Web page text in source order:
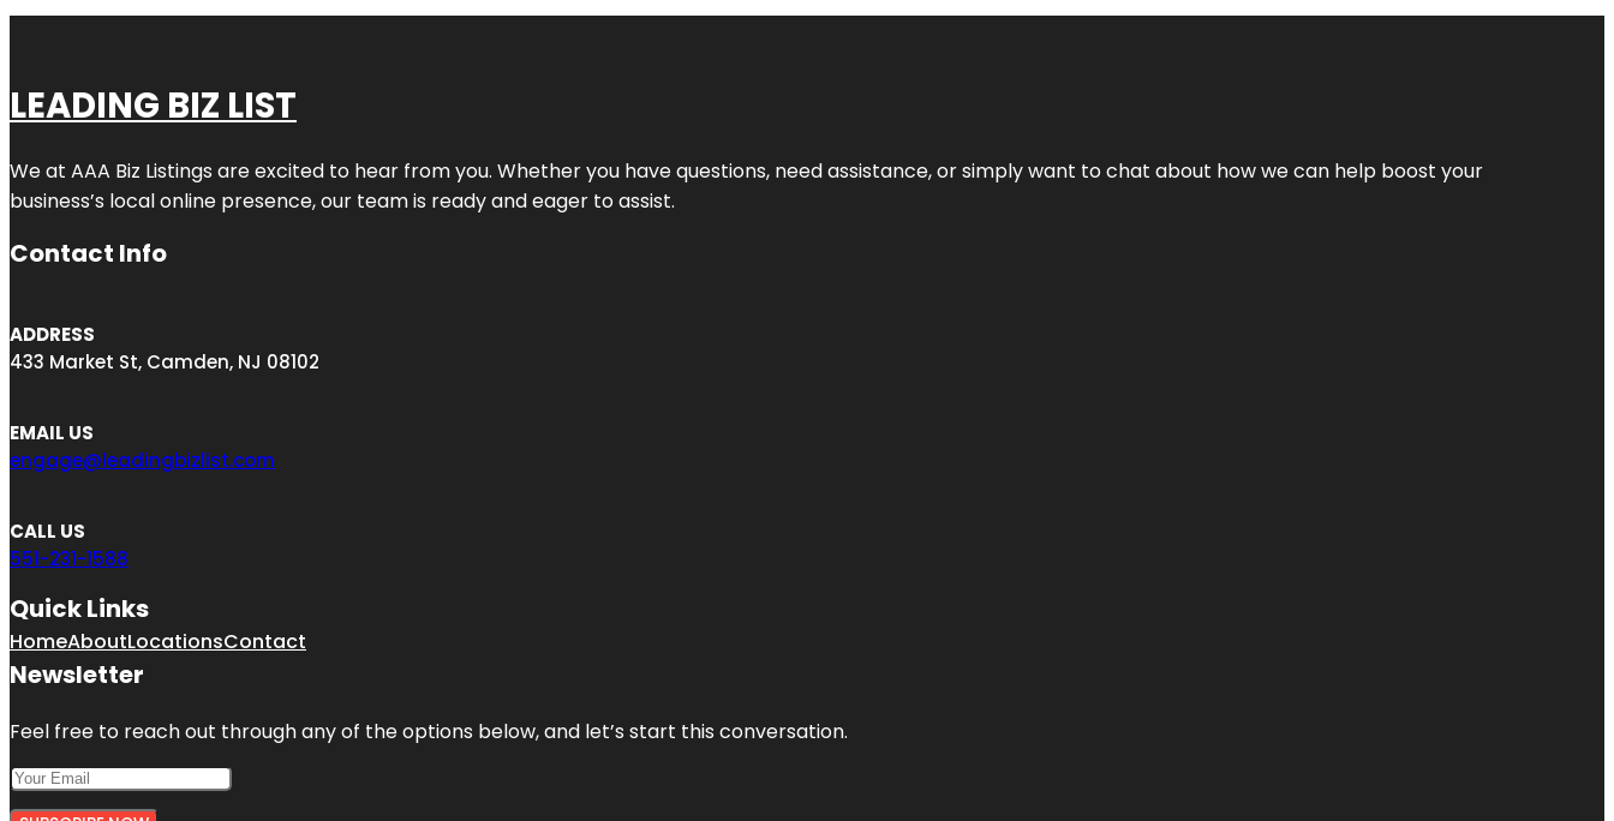
LEADING BIZ LIST
We at AAA Biz Listings are excited to hear from you. Whether you have questions, need assistance, or simply want to chat about how we can help boost your
business’s local online presence, our team is ready and eager to assist.
Contact Info
ADDRESS
433 Market St, Camden, NJ 08102
EMAIL US
engage@leadingbizlist.com
CALL US
551-231-1588
Quick Links
HomeAboutLocationsContact
Newsletter
Feel free to reach out through any of the options below, and let’s start this conversation.